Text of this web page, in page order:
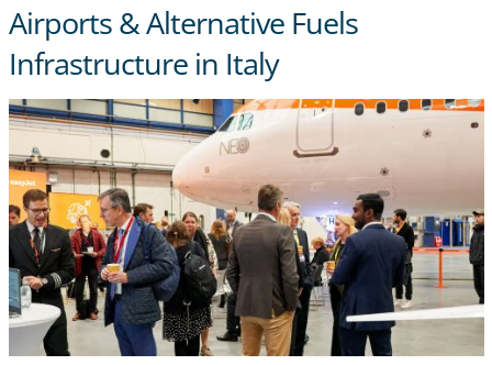
Airports & Alternative Fuels
Infrastructure in Italy